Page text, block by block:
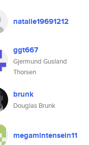
natalie19691212
ggt667
Gjermund Gusland
Thorsen
brunk
Douglas Brunk
megamintensein11